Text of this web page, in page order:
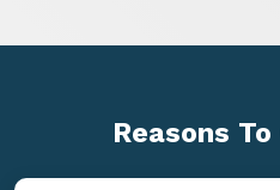
Reasons To